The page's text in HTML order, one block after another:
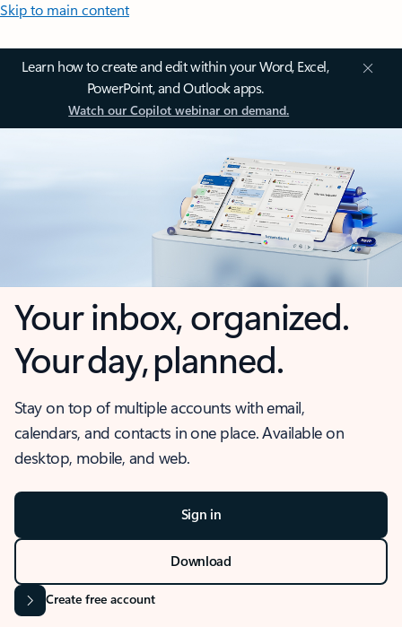
Skip to main content
Learn how to create and edit within your Word, Excel,
PowerPoint, and Outlook apps.
Watch our Copilot webinar on demand.
Your inbox, organized.
Your day, planned.
Stay on top of multiple accounts with email,
calendars, and contacts in one place. Available on
desktop, mobile, and web.
Sign in
Download
Create free account